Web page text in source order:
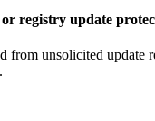
registry update
from unsolicited update